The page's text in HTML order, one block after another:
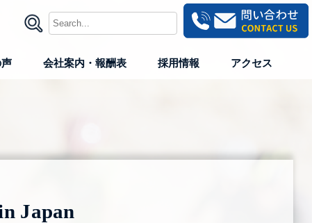
会社案内・報酬表 採用情報 アクセス
Japan